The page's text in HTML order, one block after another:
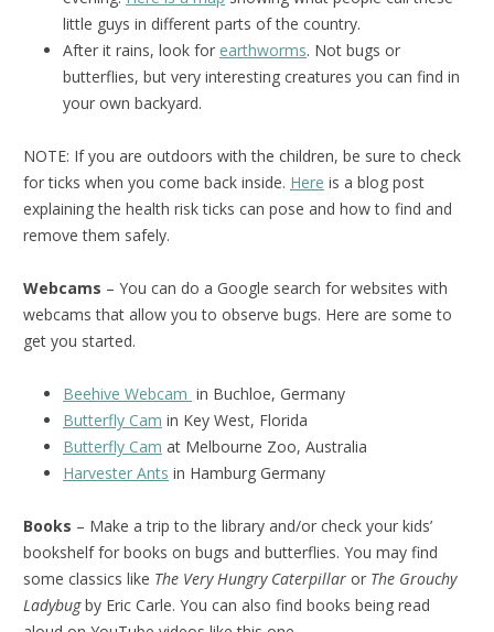
little guys in different parts of the country.
After it rains, look for earthworms. Not bugs or
butterflies, but very interesting creatures you can find in
your own backyard.
NOTE: If you are outdoors with the children, be sure to check
for ticks when you come back inside. Here is a blog post
explaining the health risk ticks can pose and how to find and
remove them safely.
Webcams – You can do a Google search for websites with
webcams that allow you to observe bugs. Here are some to
get you started.
Beehive Webcam in Buchloe, Germany
Butterfly Cam in Key West, Florida
Butterfly Cam at Melbourne Zoo, Australia
Harvester Ants in Hamburg Germany
Books – Make a trip to the library and/or check your kids’
bookshelf for books on bugs and butterflies. You may find
some classics like The Very Hungry Caterpillar or The Grouchy
Ladybugby Eric Carle. You can also find books being read